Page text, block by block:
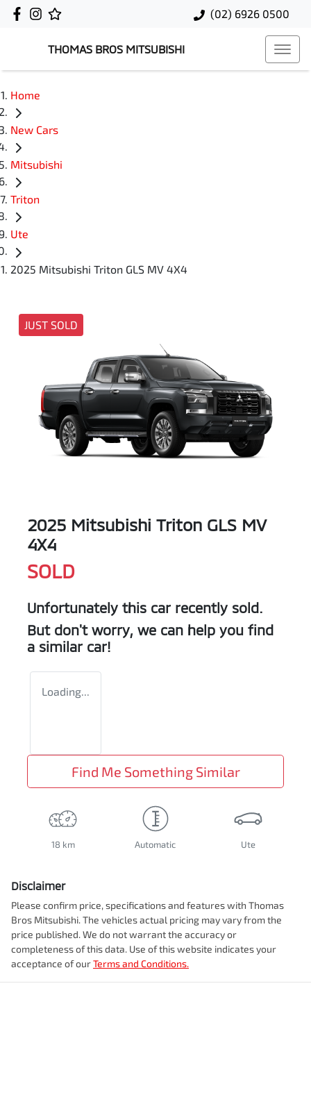
(02) 6926 0500
THOMAS BROS MITSUBISHI
Home
New Cars
Mitsubishi
Triton
Ute
2025 Mitsubishi Triton GLS MV 4X4
JUST SOLD
2025 Mitsubishi Triton GLS MV
4X4
SOLD
Unfortunately this car recently sold.
But don't worry, we can help you find
a similar car!
Loading...
Find Me Something Similar
18 km Automatic Ute
Disclaimer
Please confirm price, specifications and features with Thomas
Bros Mitsubishi. The vehicles actual pricing may vary from the
price published. We do not warrant the accuracy or
completeness of this data. Use of this website indicates your
acceptance of ourTerms and Conditions.